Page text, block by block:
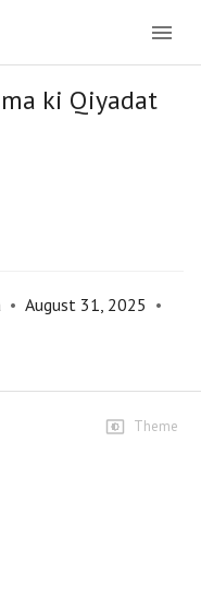
ki Qiyadat
• August 31, 2025 •
Theme